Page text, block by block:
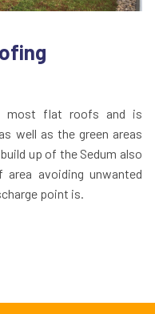
most flat roofs and is
well as the green areas
up of the Sedum also
avoiding unwanted
point is.